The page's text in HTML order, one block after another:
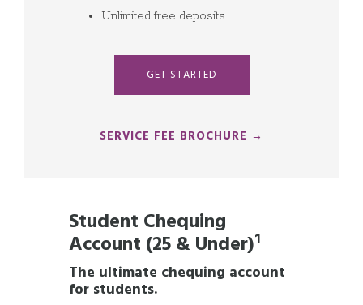
Unlimited free deposits
GET STARTED
SERVICE FEE BROCHURE →
Student Chequing
Account (25 & Under)¹
The ultimate chequing account
for students.